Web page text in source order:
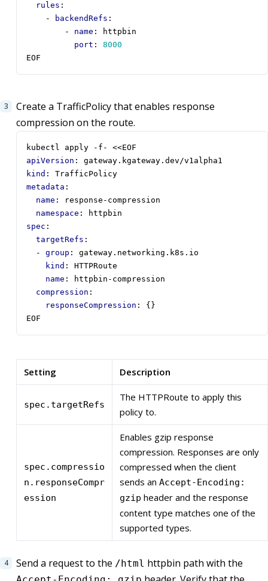
rules :
-
backendRefs :
- name :
httpbin
port :
8000
EOF
Create a TrafficPolicy that enables response
compression on the route.
kubectl apply -f- <<EOF
apiVersion :
gateway.kgateway.dev/v1alpha1
kind :
TrafficPolicy
metadata :
name :
response-compression
namespace :
httpbin
spec :
targetRefs :
- group :
gateway.networking.k8s.io
kind :
HTTPRoute
name :
httpbin-compression
compression :
responseCompression :
{}
EOF
Setting Description
spec.targetRefs
The HTTPRoute to apply this
policy to.
spec.compressio
n.responseCompr
ession
Enables gzip response
compression. Responses are only
compressed when the client
sends an Accept-Encoding:
gzip header and the response
content type matches one of the
supported types.
Send a request to the /html httpbin path with the